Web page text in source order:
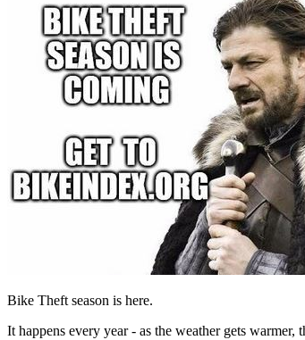
Bike Theft season is here.
It happens every year - as the weather gets